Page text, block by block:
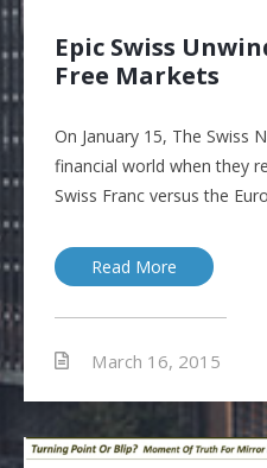
Epic Swiss
Free Markets
On January 15, The Swiss
financial world when they
Swiss Franc versus the
Read More
March 16, 2015